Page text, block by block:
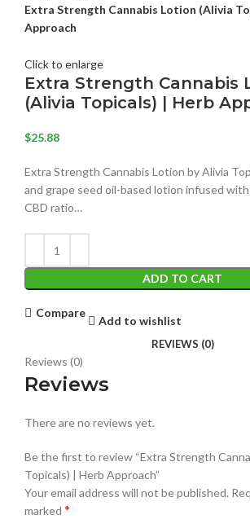
Extra Strength Cannabis Lotion (Alivia
Approach
Click to enlarge
Extra Strength Cannabis
(Alivia Topicals) | Herb
$25.88
Extra Strength Cannabis Lotion by Alivia
and grape seed oil-based lotion infused
CBD ratio…
ADD TO CART
Compare
Add to wishlist
REVIEWS (0)
Reviews (0)
Reviews
There are no reviews yet.
Be the first to review “Extra Strength
Topicals) | Herb Approach”
Your email address will not be published.
marked *